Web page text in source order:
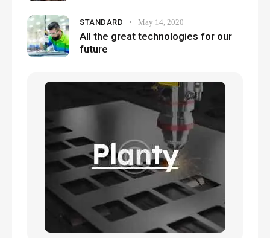
STANDARD May 14, 2020
All the great technologies for our
future